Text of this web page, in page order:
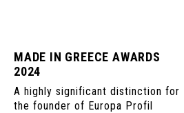
MADE IN GREECE AWARDS
2024
A highly significant distinction for
the founder of Europa Profil